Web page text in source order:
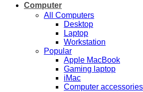
Computer
All Computers
Desktop
Laptop
Workstation
Popular
Apple MacBook
Gaming laptop
iMac
Computer accessories